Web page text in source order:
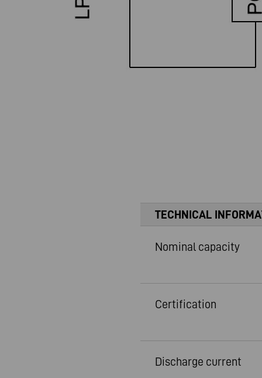
TECHNICAL
Nominal capacity
Certification
Discharge current